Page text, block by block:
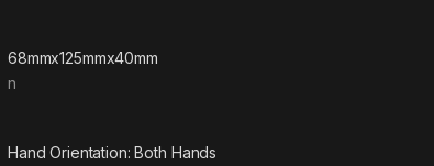
68mmx125mmx40mm
n
Hand Orientation: Both Hands